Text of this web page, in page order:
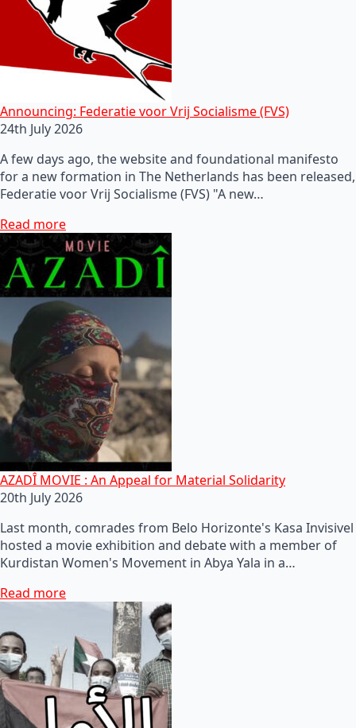
Announcing: Federatie voor Vrij Socialisme (FVS)
24th July 2026
A few days ago, the website and foundational manifesto
for a new formation in The Netherlands has been released,
Federatie voor Vrij Socialisme (FVS) "A new…
Read more
AZADÎ MOVIE : An Appeal for Material Solidarity
20th July 2026
Last month, comrades from Belo Horizonte's Kasa Invisivel
hosted a movie exhibition and debate with a member of
Kurdistan Women's Movement in Abya Yala in a…
Read more